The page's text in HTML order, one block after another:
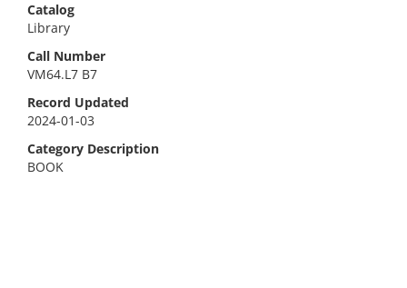
Catalog
Library
Call Number
VM64.L7 B7
Record Updated
2024-01-03
Category Description
BOOK